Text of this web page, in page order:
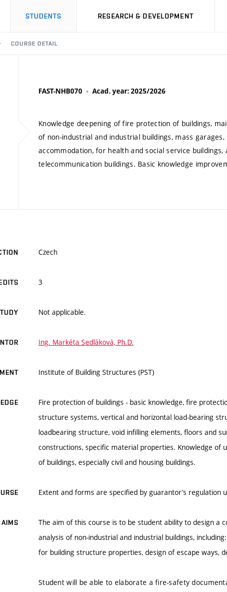
STUDENTS RESEARCH & DEVELOPMENT
COURSE DETAIL
FAST-NHB070 Acad. year: 2025/2026
Knowledge deepening of fire protection of buildings,
of non-industrial and industrial buildings, mass
accommodation, for health and social service
telecommunication buildings. Basic knowledge
Czech
3
Not applicable.
Ing. Markéta Sedláková, Ph.D.
Institute of Building Structures (PST)
Fire protection of buildings - basic knowledge, fire
structure systems, vertical and horizontal load-bearing
loadbearing structure, void infilling elements, floors and
constructions, specific material properties. Knowledge of
of buildings, especially civil and housing buildings.
Extent and forms are specified by guarantor’s regulation
AIMS
The aim of this course is to be student ability to design a
analysis of non-industrial and industrial buildings,
for building structure properties, design of escape ways,
Student will be able to elaborate a fire-safety